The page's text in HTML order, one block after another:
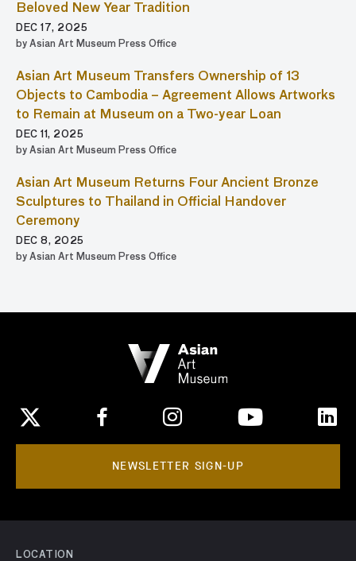
Beloved New Year Tradition
DEC 17, 2025
by Asian Art Museum Press Office
Asian Art Museum Transfers Ownership of 13
Objects to Cambodia – Agreement Allows Artworks
to Remain at Museum on a Two-year Loan
DEC 11, 2025
by Asian Art Museum Press Office
Asian Art Museum Returns Four Ancient Bronze
Sculptures to Thailand in Official Handover
Ceremony
DEC 8, 2025
by Asian Art Museum Press Office
NEWSLETTER SIGN-UP
LOCATION